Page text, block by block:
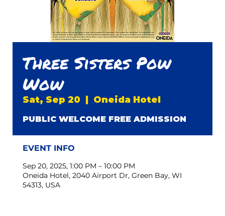
Three Sisters Pow
Wow
Sat, Sep 20 Oneida Hotel
PUBLIC WELCOME FREE ADMISSION
EVENT INFO
Sep 20, 2025, 1:00 PM – 10:00 PM
Oneida Hotel, 2040 Airport Dr, Green Bay, WI
54313, USA